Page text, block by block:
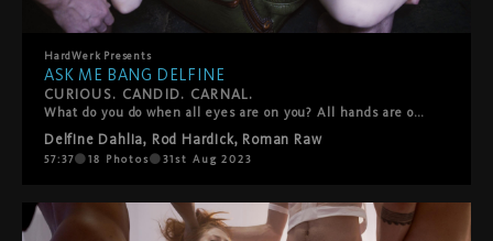
HardWerk Presents
ASK ME BANG DELFINE
CURIOUS. CANDID. CARNAL.
What do you do when all eyes are on you? All hands are on you? Lips, spit, tongues, sweat, semen? In the second entry of HardWerk’s stripped-down-and-teased-out ‘Ask Me’ docu-series, the camera is turned on Delfine Dahlia for a candid exploration of desire, sex and self. Through on-street interviews and breathless gang bang footage, it asks the question, Where do you find freedom?” Is it in the wide-open spaces of Berlin’s Tempelhofer Feld or is it surrounded by a circle of waiting dicks behind the steel bars of a cage? For the filmmakers, the format provides an opportunity to put their full focus on the fucking, to create a production and take part in it at the same time, and to capture that ecstatic moment when fantasy becomes fact.
Delfine Dahlia, Rod Hardick, Roman Raw
57:37 18 Photos 31st Aug 2023